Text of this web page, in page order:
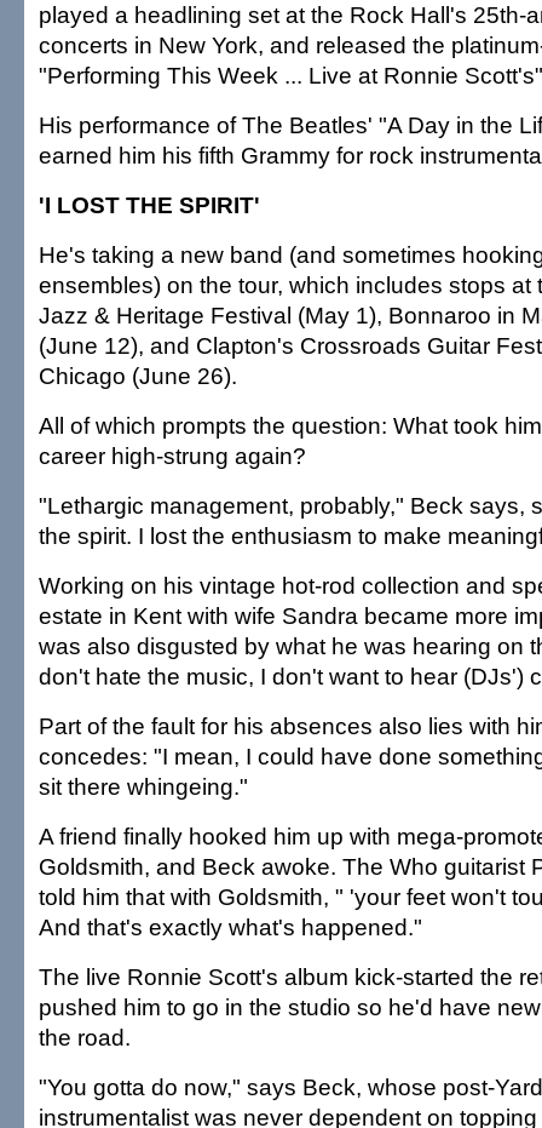
played a headlining set at the Rock Hall's 25th-
concerts in New York, and released the
"Performing This Week ... Live at Ronnie
His performance of The Beatles' "A Day in the
earned him his fifth Grammy for rock
'I LOST THE SPIRIT'
He's taking a new band (and sometimes
ensembles) on the tour, which includes stops at
Jazz & Heritage Festival (May 1), Bonnaroo in
(June 12), and Clapton's Crossroads Guitar
Chicago (June 26).
All of which prompts the question: What took
career high-strung again?
"Lethargic management, probably," Beck says,
the spirit. I lost the enthusiasm to make
Working on his vintage hot-rod collection and
estate in Kent with wife Sandra became more
was also disgusted by what he was hearing on
don't hate the music, I don't want to hear (DJs')
Part of the fault for his absences also lies with
concedes: "I mean, I could have done
sit there whingeing."
A friend finally hooked him up with mega-
Goldsmith, and Beck awoke. The Who guitarist
told him that with Goldsmith, " 'your feet won't
And that's exactly what's happened."
The live Ronnie Scott's album kick-started the
pushed him to go in the studio so he'd have
the road.
"You gotta do now," says Beck, whose post-
instrumentalist was never dependent on